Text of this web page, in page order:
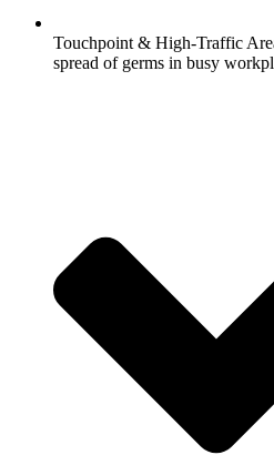
Touchpoint & High-Traffic
spread of germs in busy